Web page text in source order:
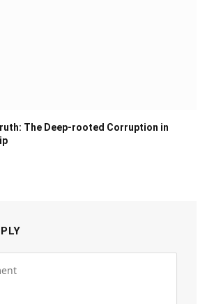
The Deep-rooted Corruption in